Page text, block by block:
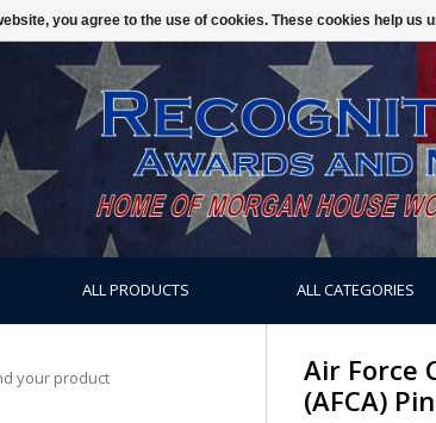
ALL PRODUCTS ALL CATEGORIES
Air Force
(AFCA)
you agree to the use of cookies. These cookies help